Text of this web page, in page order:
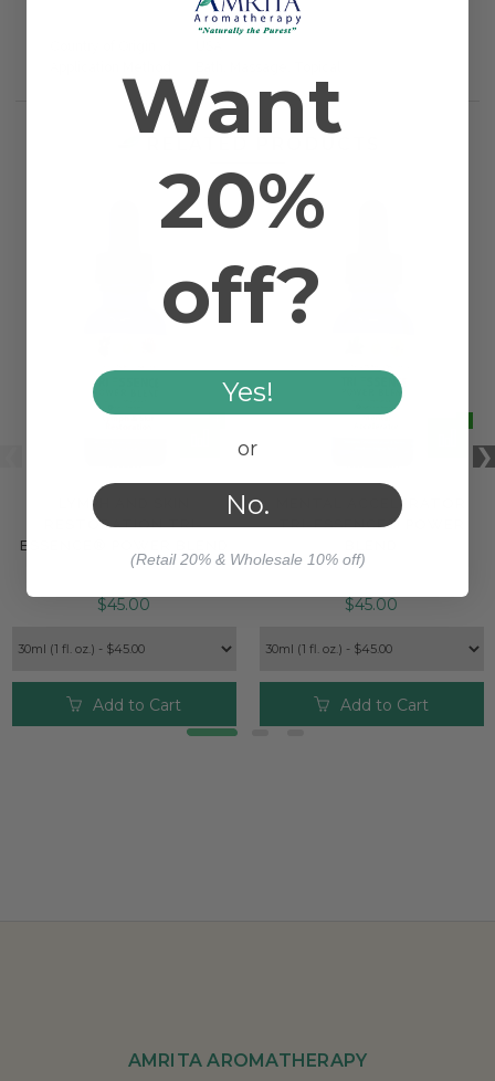
LYMPH AND SKIN
RESTORATION TRI-
ESSENCE® POWER BLEND
$45.00
Add to Cart
MENTAL ACCELERATOR
TRI-ESSENCE® POWER
$45.00
Add to Cart
AMRITA AROMATHERAPY
Want
20%
off?
Yes!
or
No.
(Retail 20% & Wholesale 10% off)